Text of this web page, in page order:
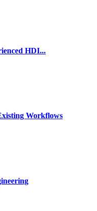
HDI...
Workflows